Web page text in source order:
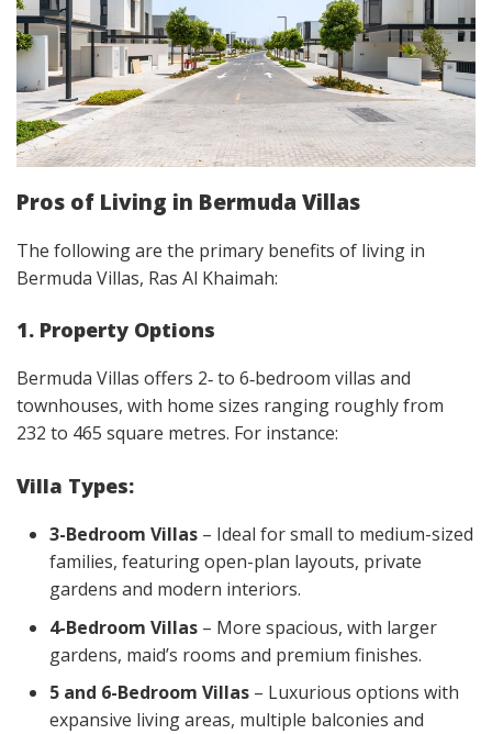
Pros of Living in Bermuda Villas
The following are the primary benefits of living in
Bermuda Villas, Ras Al Khaimah:
1. Property Options
Bermuda Villas offers 2‑ to 6‑bedroom villas and
townhouses, with home sizes ranging roughly from
232 to 465 square metres. For instance:
Villa Types:
3-Bedroom Villas – Ideal for small to medium-sized
families, featuring open-plan layouts, private
gardens and modern interiors.
4-Bedroom Villas – More spacious, with larger
gardens, maid’s rooms and premium finishes.
5 and 6-Bedroom Villas – Luxurious options with
expansive living areas, multiple balconies and